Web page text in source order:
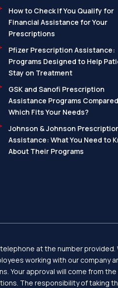
How to Check If You Qualify for
Financial Assistance for Your
Prescriptions
Pfizer Prescription Assistance:
Programs Designed to Help
Stay on Treatment
GSK and Sanofi Prescription
Assistance Programs
Which Fits Your Needs?
Johnson & Johnson
Assistance: What You Need to
About Their Programs
at the number
working with our company
Your approval will come from
The responsibility of taking